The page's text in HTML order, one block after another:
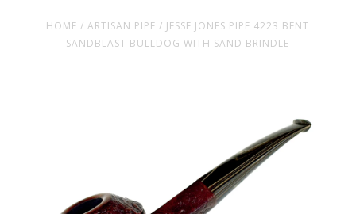
HOME /ARTISAN PIPE / JESSE JONES PIPE 4223 BENT
SANDBLAST BULLDOG WITH SAND BRINDLE